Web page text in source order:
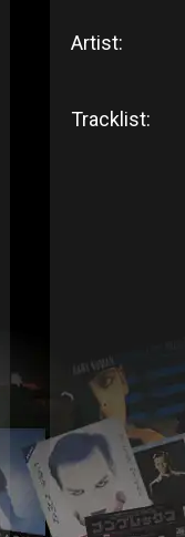
Artist:
Tracklist: